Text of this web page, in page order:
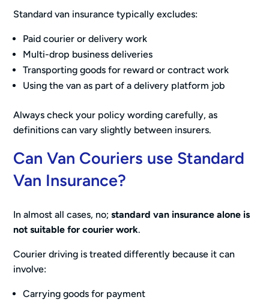
Standard van insurance typically excludes:
Paid courier or delivery work
Multi-drop business deliveries
Transporting goods for reward or contract work
Using the van as part of a delivery platform job
Always check your policy wording carefully, as
definitions can vary slightly between insurers.
Can Van Couriers use Standard
Van Insurance?
In almost all cases, no; standard van insurance alone is
not suitable for courier work.
Courier driving is treated differently because it can
involve:
Carrying goods for payment